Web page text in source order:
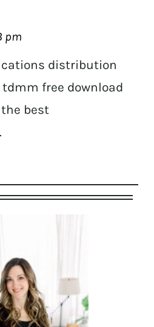
pm
distribution
free download
best